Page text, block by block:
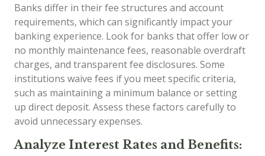
Banks differ in their fee structures and account
requirements, which can significantly impact your
banking experience. Look for banks that offer low or
no monthly maintenance fees, reasonable overdraft
charges, and transparent fee disclosures. Some
institutions waive fees if you meet specific criteria,
such as maintaining a minimum balance or setting
up direct deposit. Assess these factors carefully to
avoid unnecessary expenses.
Analyze Interest Rates and Benefits: